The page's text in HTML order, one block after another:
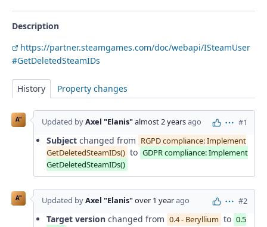
Description
https://partner.steamgames.com/doc/webapi/ISteamUser
#GetDeletedSteamIDs
History Property changes
A" Updated byAxel "Elanis"almost 2 yearsago Actions
#1
Subject changed from RGPD compliance: Implement
GetDeletedSteamIDs() to GDPR compliance: Implement
GetDeletedSteamIDs()
A" Updated byAxel "Elanis"over 1 yearago Actions
#2
Target version changed from 0.4 - Beryllium to 0.5